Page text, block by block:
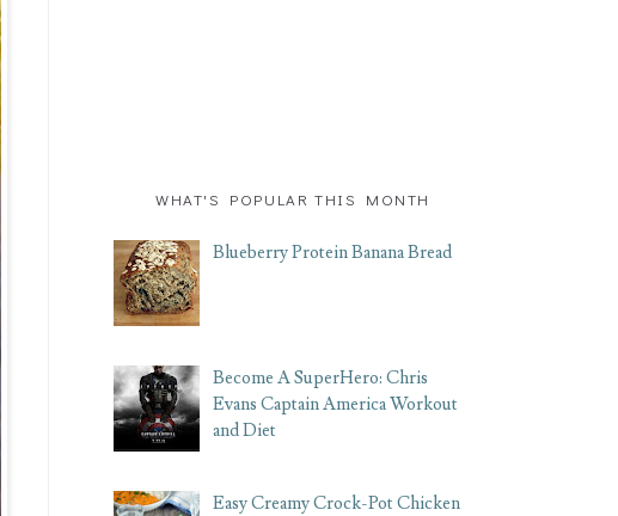
WHAT'S POPULAR THIS MONTH
Blueberry Protein Banana Bread
Become A SuperHero: Chris
Evans Captain America Workout
and Diet
Easy Creamy Crock-Pot Chicken